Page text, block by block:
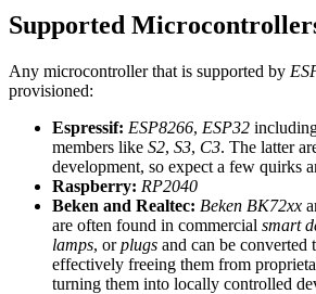
Supported
Any microcontroller that is supported by
provisioned:
Espressif: ESP8266, ESP32
members like S2, S3, C3. The latter
development, so expect a few quirks
Raspberry: RP2040
Beken and Realtec: Beken BK72xx
are often found in commercial smart
lamps, orplugs and can be converted
effectively freeing them from
turning them into locally controlled